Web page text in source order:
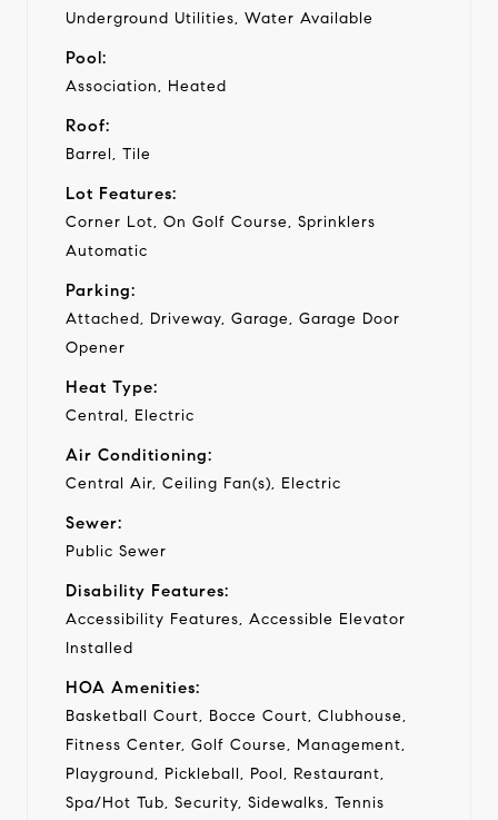
Underground Utilities, Water Available
Pool:
Association, Heated
Roof:
Barrel, Tile
Lot Features:
Corner Lot, On Golf Course, Sprinklers
Automatic
Parking:
Attached, Driveway, Garage, Garage Door
Opener
Heat Type:
Central, Electric
Air Conditioning:
Central Air, Ceiling Fan(s), Electric
Sewer:
Public Sewer
Disability Features:
Accessibility Features, Accessible Elevator
Installed
HOA Amenities:
Basketball Court, Bocce Court, Clubhouse,
Fitness Center, Golf Course, Management,
Playground, Pickleball, Pool, Restaurant,
Spa/Hot Tub, Security, Sidewalks, Tennis